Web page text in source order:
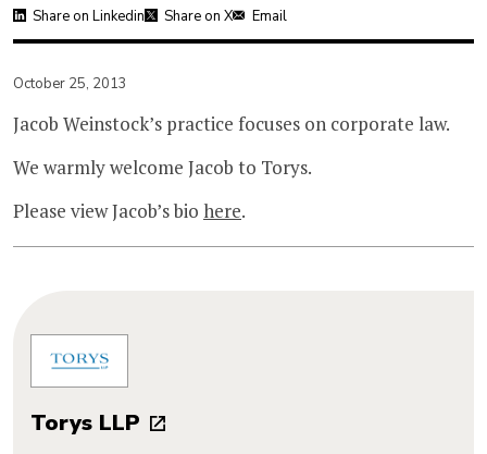
Share on Linkedin Share on X Email
October 25, 2013
Jacob Weinstock’s practice focuses on corporate law.
We warmly welcome Jacob to Torys.
Please view Jacob’s bio here.
Torys LLP